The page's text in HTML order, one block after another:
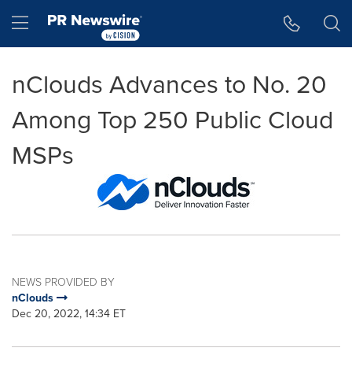
Hamburger menu
nClouds Advances to No. 20
Among Top 250 Public Cloud
MSPs
NEWS PROVIDED BY
nClouds
Dec 20, 2022, 14:34 ET